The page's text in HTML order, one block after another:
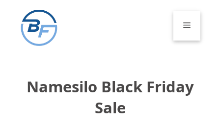
content
Menu
Namesilo Black Friday
Sale